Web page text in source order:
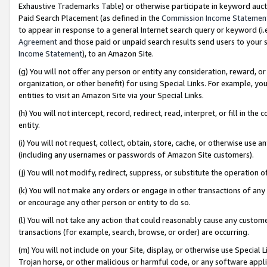
Exhaustive Trademarks Table) or otherwise participate in keyword
Paid Search Placement (as defined in the Commission Income
to appear in response to a general Internet search query or keyword
Agreementand those paid or unpaid search results send users to
Income Statement), to an Amazon Site.
(g) You will not offer any person or entity any consideration, reward,
organization, or other benefit) for using Special Links. For example,
entities to visit an Amazon Site via your Special Links.
(h) You will not intercept, record, redirect, read, interpret, or fill in
entity.
(i) You will not request, collect, obtain, store, cache, or otherwise use
(including any usernames or passwords of Amazon Site customers).
(j) You will not modify, redirect, suppress, or substitute the operation
(k) You will not make any orders or engage in other transactions of
or encourage any other person or entity to do so.
(l) You will not take any action that could reasonably cause any
transactions (for example, search, browse, or order) are occurring.
(m) You will not include on your Site, display, or otherwise use
Trojan horse, or other malicious or harmful code, or any software